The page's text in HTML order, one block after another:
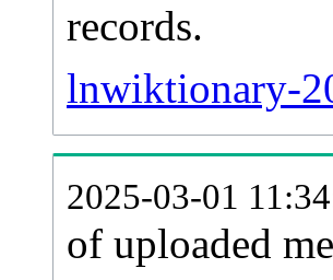
records.
lnwiktionary-
2025-03-01
of uploaded